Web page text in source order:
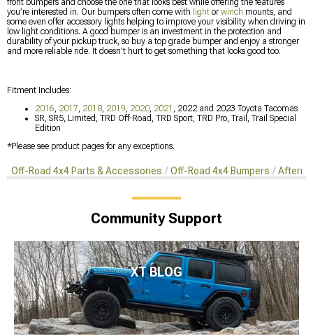
front bumpers and choose the one that looks best while offering the features
you’re interested in. Our bumpers often come with light orwinch mounts, and
some even offer accessory lights helping to improve your visibility when driving in
low light conditions. A good bumper is an investment in the protection and
durability of your pickup truck, so buy a top grade bumper and enjoy a stronger
and more reliable ride. It doesn’t hurt to get something that looks good too.
Fitment Includes:
2016, 2017, 2018, 2019, 2020, 2021 , 2022 and 2023 Toyota Tacomas
SR, SR5, Limited, TRD Off-Road, TRD Sport, TRD Pro, Trail, Trail Special
Edition
*Please see product pages for any exceptions.
Off-Road 4x4 Parts & Accessories Off-Road 4x4 Bumpers
Community Support
XT BLOG